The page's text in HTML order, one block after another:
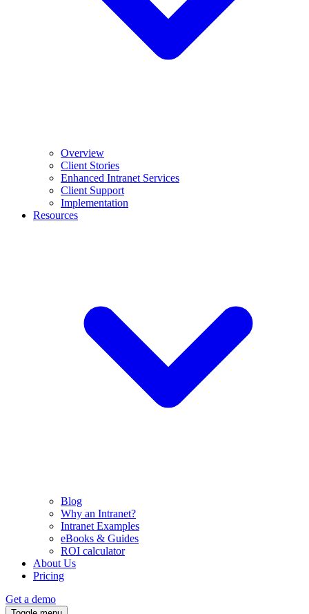
Overview
Client Stories
Enhanced Intranet Services
Client Support
Implementation
Resources
Blog
Why an Intranet?
Intranet Examples
eBooks & Guides
ROI calculator
About Us
Pricing
Get a demo